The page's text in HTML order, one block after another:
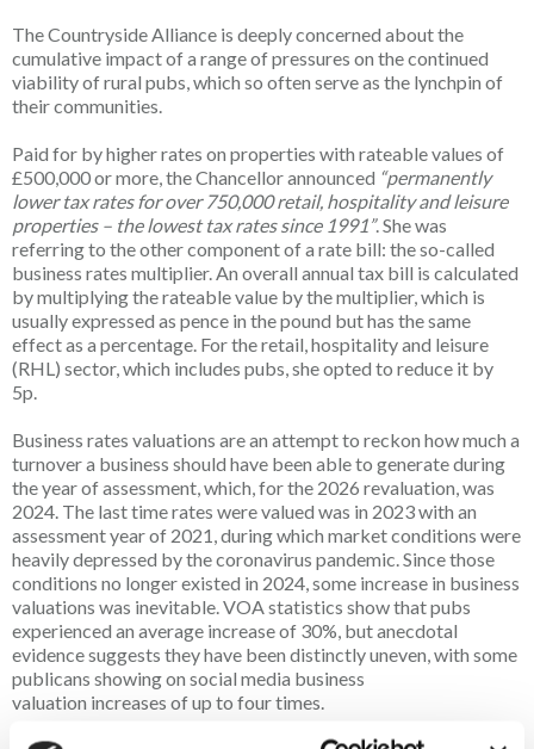
The Countryside Alliance is deeply concerned about the
cumulative impact of a range of pressures on the continued
viability of rural pubs, which so often serve as the lynchpin of
their communities.
Paid for by higher rates on properties with rateable values of
£500,000 or more, the Chancellor announced “permanently
lower tax rates for over 750,000 retail, hospitality and leisure
properties – the lowest tax rates since 1991”. She was
referring to the other component of a rate bill: the so-called
business rates multiplier. An overall annual tax bill is calculated
by multiplying the rateable value by the multiplier, which is
usually expressed as pence in the pound but has the same
effect as a percentage. For the retail, hospitality and leisure
(RHL) sector, which includes pubs, she opted to reduce it by
5p.
Business rates valuations are an attempt to reckon how much a
turnover a business should have been able to generate during
the year of assessment, which, for the 2026 revaluation, was
2024. The last time rates were valued was in 2023 with an
assessment year of 2021, during which market conditions were
heavily depressed by the coronavirus pandemic. Since those
conditions no longer existed in 2024, some increase in business
valuations was inevitable. VOA statistics show that pubs
experienced an average increase of 30%, but anecdotal
evidence suggests they have been distinctly uneven, with some
publicans showing on social media business
valuation increases of up to four times.